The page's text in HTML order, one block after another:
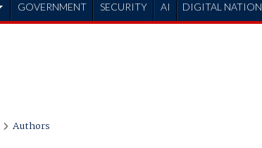
GOVERNMENT SECURITY AI DIGITAL NATION
Authors